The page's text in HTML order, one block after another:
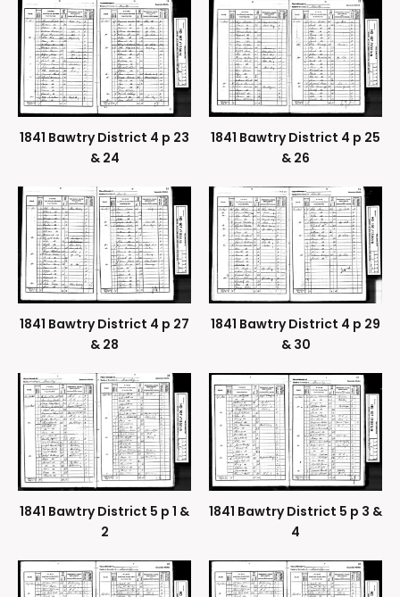
1841 Bawtry District 4 p 23
& 24
1841 Bawtry District 4 p 25
& 26
1841 Bawtry District 4 p 27
& 28
1841 Bawtry District 4 p 29
& 30
1841 Bawtry District 5 p 1 &
2
1841 Bawtry District 5 p 3 &
4